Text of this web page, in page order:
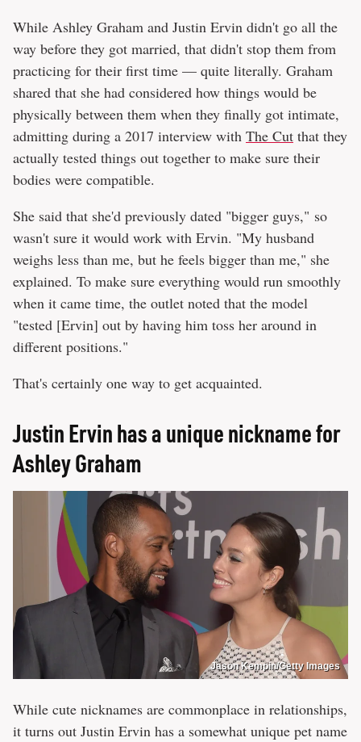
While Ashley Graham and Justin Ervin didn't go all the
way before they got married, that didn't stop them from
practicing for their first time — quite literally. Graham
shared that she had considered how things would be
physically between them when they finally got intimate,
admitting during a 2017 interview with The Cut that they
actually tested things out together to make sure their
bodies were compatible.
She said that she'd previously dated "bigger guys," so
wasn't sure it would work with Ervin. "My husband
weighs less than me, but he feels bigger than me," she
explained. To make sure everything would run smoothly
when it came time, the outlet noted that the model
"tested [Ervin] out by having him toss her around in
different positions."
That's certainly one way to get acquainted.
Justin Ervin has a unique nickname for
Ashley Graham
Jason Kempin/Getty Images
While cute nicknames are commonplace in relationships,
it turns out Justin Ervin has a somewhat unique pet name